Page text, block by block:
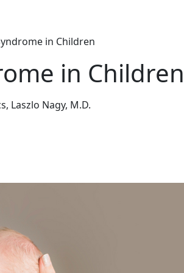
in Children
in Children
Laszlo Nagy, M.D.